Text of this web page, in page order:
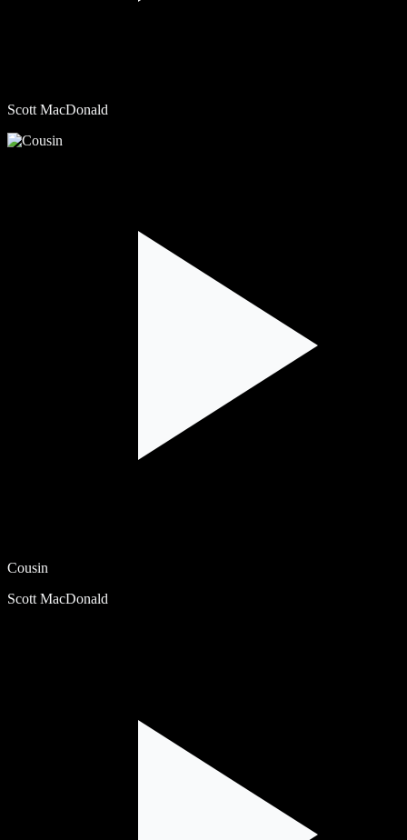
Scott MacDonald
Cousin
Scott MacDonald